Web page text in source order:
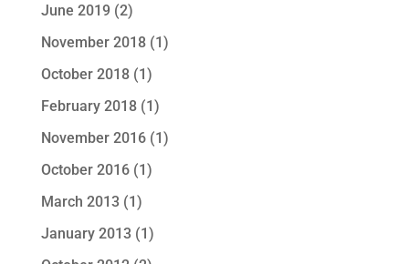
June 2019(2)
November 2018(1)
October 2018(1)
February 2018(1)
November 2016(1)
October 2016(1)
March 2013 (1)
January 2013 (1)